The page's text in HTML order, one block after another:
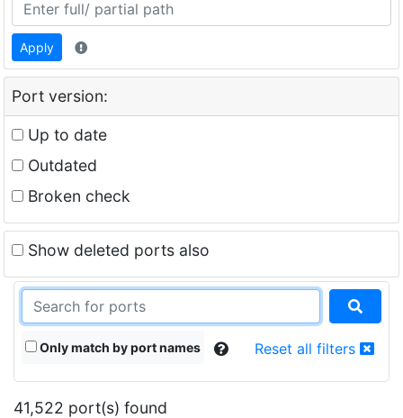
Apply
Port version:
Up to date
Outdated
Broken check
Show deleted ports also
Only match by port names Reset all filters
41,522 port(s) found